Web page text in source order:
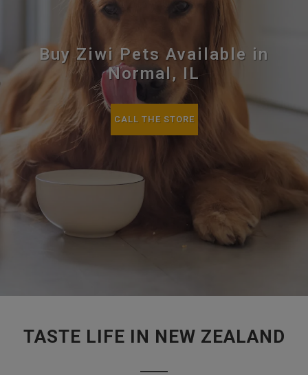
Buy Ziwi Pets Available in
Normal, IL
CALL THE STORE
TASTE LIFE IN NEW ZEALAND